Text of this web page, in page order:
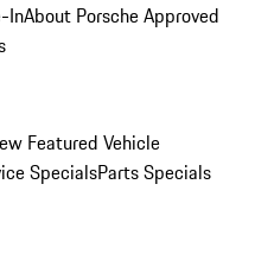
InAbout Porsche Approved
Featured Vehicle
SpecialsParts Specials